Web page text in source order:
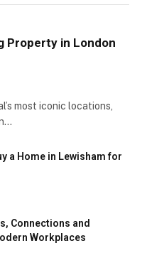
Property in London
most iconic locations,
a Home in Lewisham for
Connections and
Workplaces